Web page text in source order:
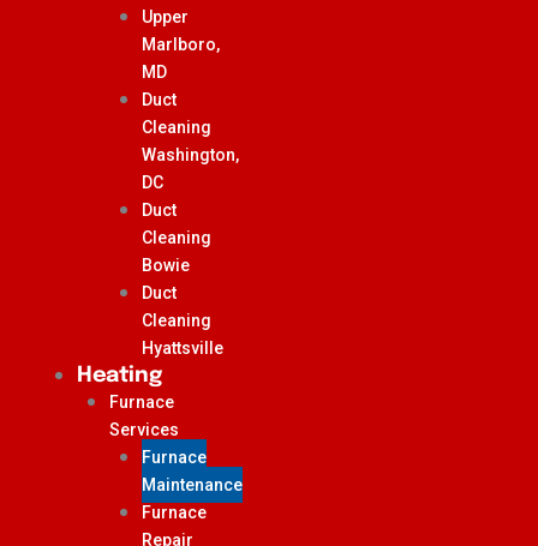
Upper
Marlboro,
MD
Duct
Cleaning
Washington,
DC
Duct
Cleaning
Bowie
Duct
Cleaning
Hyattsville
Heating
Furnace
Services
Furnace
Maintenance
Furnace
Repair